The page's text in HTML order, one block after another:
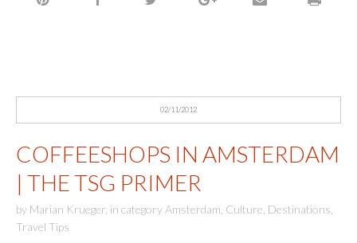
02/11/2012
COFFEESHOPS IN AMSTERDAM
| THE TSG PRIMER
by Marian Krueger in category Amsterdam Culture Destinations
Travel Tips